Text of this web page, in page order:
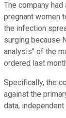
The company
pregnant women
the infection
surging because
analysis" of the
ordered last
Specifically, the
against the
data,